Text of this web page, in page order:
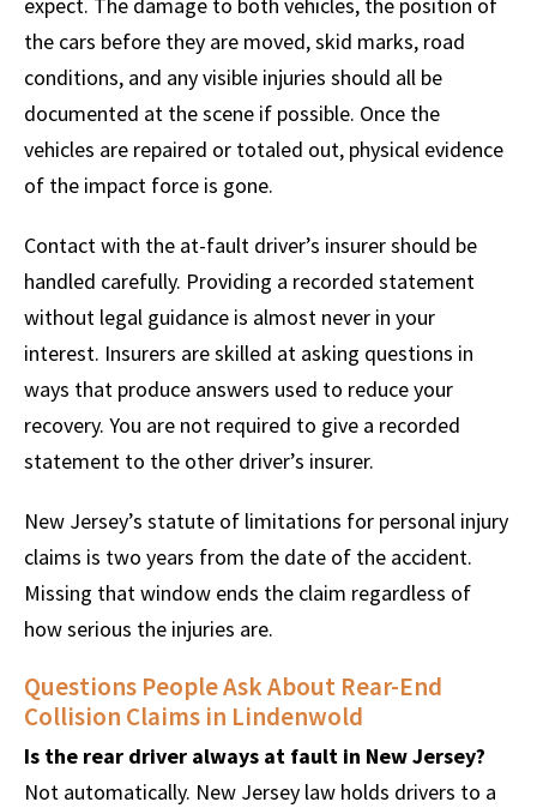
expect. The damage to both vehicles, the position of
the cars before they are moved, skid marks, road
conditions, and any visible injuries should all be
documented at the scene if possible. Once the
vehicles are repaired or totaled out, physical evidence
of the impact force is gone.
Contact with the at-fault driver’s insurer should be
handled carefully. Providing a recorded statement
without legal guidance is almost never in your
interest. Insurers are skilled at asking questions in
ways that produce answers used to reduce your
recovery. You are not required to give a recorded
statement to the other driver’s insurer.
New Jersey’s statute of limitations for personal injury
claims is two years from the date of the accident.
Missing that window ends the claim regardless of
how serious the injuries are.
Questions People Ask About Rear-End
Collision Claims in Lindenwold
Is the rear driver always at fault in New Jersey?
Not automatically. New Jersey law holds drivers to a